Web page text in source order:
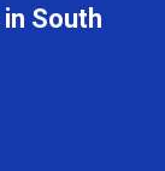
South